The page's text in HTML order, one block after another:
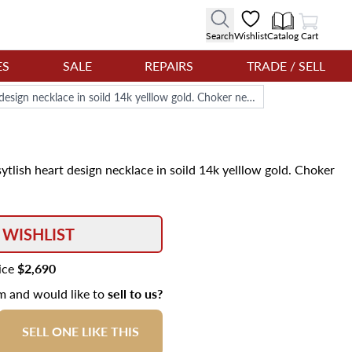
SearchWishlistCatalog
View Cart
Cart
SALE REPAIRS TRADE / SELL
Cultured pearls (5x5.5mm) and sytlish heart design necklace in soild 14k yelllow gold. Choker necklace length: 15''.
heart design necklace in soild 14k yelllow gold. Choker
$2,690
and would like tosell to us?
SELL ONE LIKE THIS